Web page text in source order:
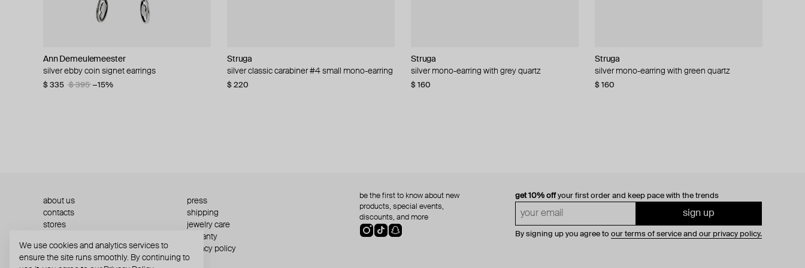
Ann Demeulemeester
silver ebby coin signet earrings
$ 335 $ 395 −15%
Struga
silver classic carabiner #4 small mono-earring
$ 220
Struga
silver mono-earring with grey quartz
$ 160
Struga
silver mono-earring with green quartz
$ 160
Struga
silver single earring classic + wired heart
$ 130
Ann Demeulemeester
earrings danique
$ 554
YPARIS
silver-tone cuff honor
$ 73
Struga
silver classic pills mono-earring
$ 150
MOSAIS
silver mono-earring
$ 392
AQUAGIRL
silver-tone crystal heart earrings
$ 42
Aloud
silver-tone statement earrings
$ 80
Aloud
silver-tone volumetric cuff
$ 29
Struga
silver turquoise classic and tube medium
amulet mono-earring
Parts of Four
silver mono-earring
$ 287
Struga
silver blade and blade link mini mono-earring
$ 165
Struga
silver m brutalism v.1 cuff bracelet
$ 125
get 10% offyour first order and keep pace with the trends
sign up
By signing up you agree to our terms of service and our privacy policy.
about us
press
contacts
shipping
stores
jewelry care
warranty
terms and conditions
privacy policy
be the first to know about new
products, special events,
discounts, and more
We use cookies and analytics services to
ensure the site runs smoothly. By continuing to